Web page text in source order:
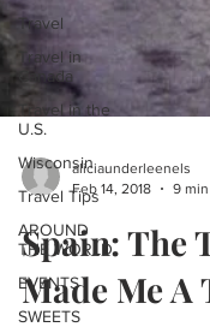
Travel
Travel in
Canada
Travel in the
U.S.
Wisconsin
Travel Tips
AROUND
THE WORLD
EVENTS
SWEETS
Feb 14, 2018
9
Spain: The